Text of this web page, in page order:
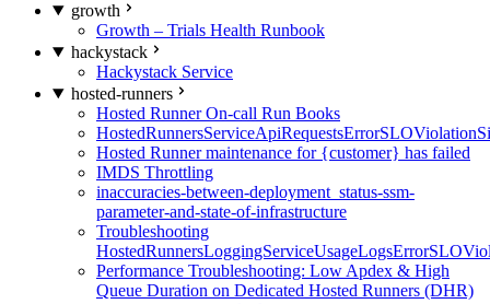
growth
Growth – Trials Health Runbook
hackystack
Hackystack Service
hosted-runners
Hosted Runner On-call Run Books
Hosted Runner maintenance for {customer} has failed
IMDS Throttling
inaccuracies-between-deployment_status-ssm-
parameter-and-state-of-infrastructure
Troubleshooting
Performance Troubleshooting: Low Apdex & High
Queue Duration on Dedicated Hosted Runners (DHR)